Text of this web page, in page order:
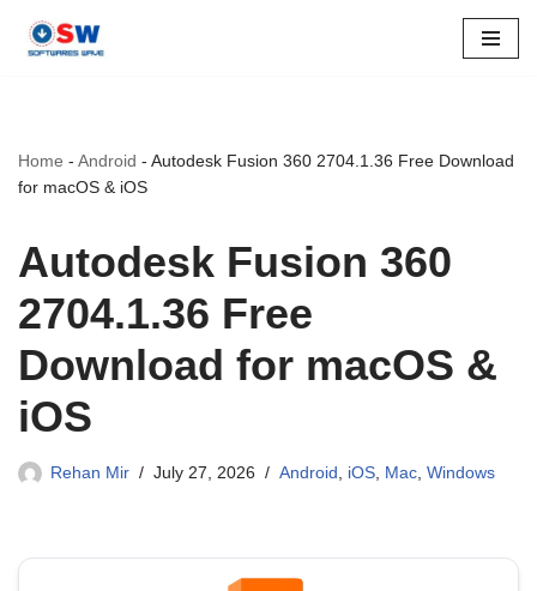
Home - Android - Autodesk Fusion 360 2704.1.36 Free Download
for macOS & iOS
Autodesk Fusion 360
2704.1.36 Free
Download for macOS &
iOS
Rehan Mir July 27, 2026 Android , iOS, Mac, Windows